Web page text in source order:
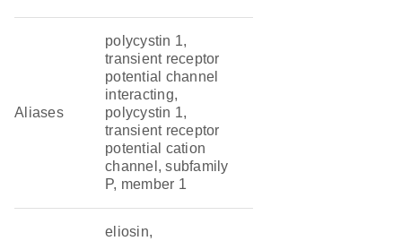
Aliases
polycystin 1,
transient receptor
potential channel
interacting,
polycystin 1,
transient receptor
potential cation
channel, subfamily
P, member 1
eliosin,